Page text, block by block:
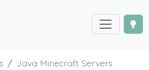
Java Minecraft Servers